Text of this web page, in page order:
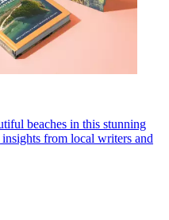
beaches in this stunning
from local writers and